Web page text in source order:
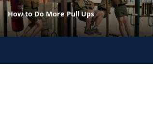
How to Do More Pull Ups